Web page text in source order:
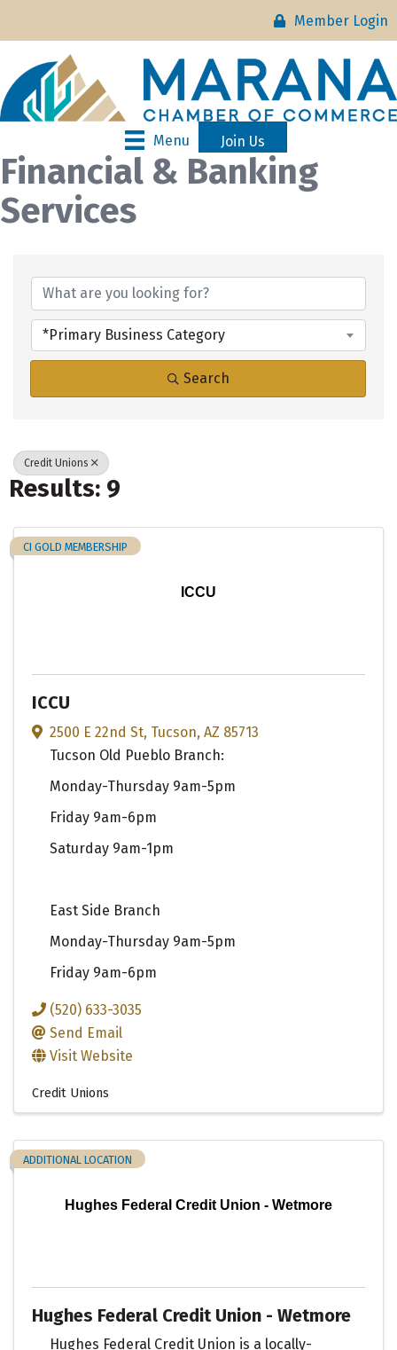
Member Login
Menu Join Us
Financial & Banking
Services
*Primary Business Category
Search
Credit Unions
Results: 9
ICCU
CI GOLD MEMBERSHIP
ICCU
2500 E 22nd St, Tucson, AZ 85713
Tucson Old Pueblo Branch:
Monday-Thursday 9am-5pm
Friday 9am-6pm
Saturday 9am-1pm
East Side Branch
Monday-Thursday 9am-5pm
Friday 9am-6pm
(520) 633-3035
Send Email
Visit Website
Credit Unions
Hughes Federal Credit Union - Wetmore
ADDITIONAL LOCATION
Hughes Federal Credit Union - Wetmore
Hughes Federal Credit Union is a locally-